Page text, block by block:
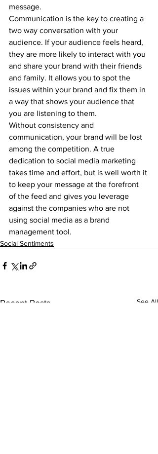
message.
Communication is the key to creating a
two way conversation with your
audience. If your audience feels heard,
they are more likely to interact with you
and share your brand with their friends
and family. It allows you to spot the
issues within your brand and fix them in
a way that shows your audience that
you are listening to them.
Without consistency and
communication, your brand will be lost
among the competition. A true
dedication to social media marketing
takes time and effort, but is well worth it
to keep your message at the forefront
of the feed and gives you leverage
against the companies who are not
using social media as a brand
management tool.
Social Sentiments
Recent Posts See All